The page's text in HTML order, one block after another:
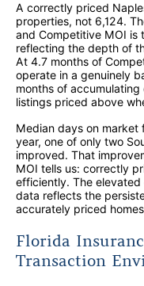
A correctly priced
properties, not 6,124.
and Competitive MOI is
reflecting the depth of
At 4.7 months of
operate in a genuinely
months of
listings priced above
Median days on
year, one of only two
improved. That
MOI tells us: correctly
efficiently. The elevated
data reflects the
accurately priced
Florida
Transaction